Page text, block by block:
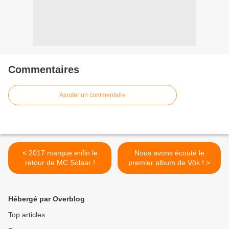
Commentaires
Ajouter un commentaire
< 2017 marque enfin le
retour de MC Solaar !
Nous avons écouté le
premier album de Vök ! >
Hébergé par Overblog
Top articles